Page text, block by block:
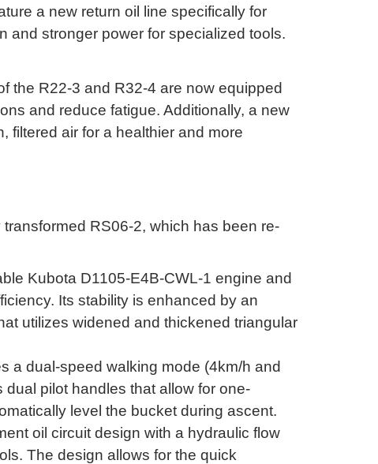
a new return oil line specifically for
and stronger power for specialized tools.
the R22-3 and R32-4 are now equipped
and reduce fatigue. Additionally, a new
filtered air for a healthier and more
RS06-2, which has been re-
Kubota D1105-E4B-CWL-1 engine and
. Its stability is enhanced by an
utilizes widened and thickened triangular
a dual-speed walking mode (4km/h and
dual pilot handles that allow for one-
level the bucket during ascent.
oil circuit design with a hydraulic flow
. The design allows for the quick